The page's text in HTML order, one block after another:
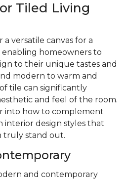
Tiled Living
versatile canvas for a
enabling homeowners to
to their unique tastes and
modern to warm and
tile can significantly
and feel of the room.
into how to complement
design styles that
truly stand out.
and contemporary